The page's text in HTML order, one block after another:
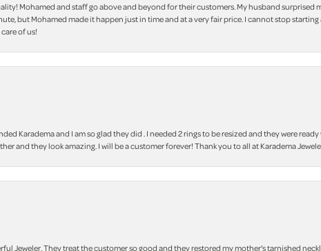
Mohamed and staff go above and beyond for their customers. My husband surprised
but Mohamed made it happen just in time and at a very fair price. I cannot stop
of us!
Karadema and I am so glad they did . I needed 2 rings to be resized and they were
and they look amazing. I will be a customer forever! Thank you to all at Karadema
Jeweler. They treat the customer so good and they restored my mother's tarnished